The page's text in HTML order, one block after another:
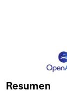
Resumen